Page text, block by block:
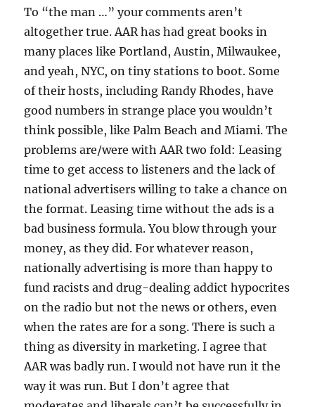
To “the man …” your comments aren’t
altogether true. AAR has had great books in
many places like Portland, Austin, Milwaukee,
and yeah, NYC, on tiny stations to boot. Some
of their hosts, including Randy Rhodes, have
good numbers in strange place you wouldn’t
think possible, like Palm Beach and Miami. The
problems are/were with AAR two fold: Leasing
time to get access to listeners and the lack of
national advertisers willing to take a chance on
the format. Leasing time without the ads is a
bad business formula. You blow through your
money, as they did. For whatever reason,
nationally advertising is more than happy to
fund racists and drug-dealing addict hypocrites
on the radio but not the news or others, even
when the rates are for a song. There is such a
thing as diversity in marketing. I agree that
AAR was badly run. I would not have run it the
way it was run. But I don’t agree that